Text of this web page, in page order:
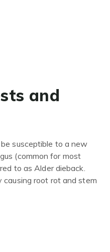
and
susceptible to a new
(common for most
to as Alderdieback.
root rot and stem